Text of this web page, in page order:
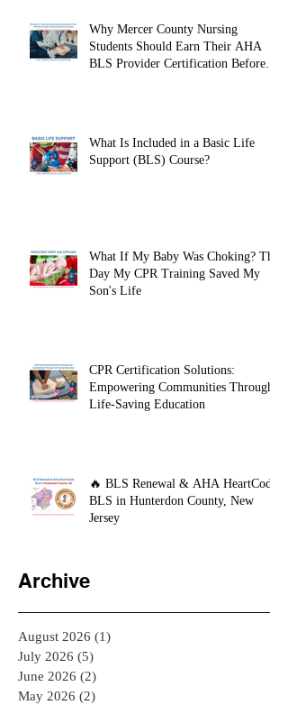
Why Mercer County Nursing
Students Should Earn Their AHA
BLS Provider Certification Before
What Is Included in a Basic Life
Support (BLS) Course?
What If My Baby Was Choking? The
Day My CPR Training Saved My
Son's Life
CPR Certification Solutions:
Empowering Communities Through
Life-Saving Education
🔥 BLS Renewal & AHA HeartCode
BLS in Hunterdon County, New
Jersey
Archive
August 2026 (1)
July 2026 (5)
June 2026 (2)
May 2026 (2)